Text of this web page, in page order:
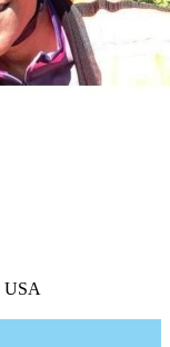
USA